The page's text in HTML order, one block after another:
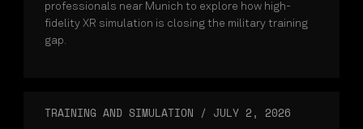
professionals near Munich to explore how high-
fidelity XR simulation is closing the military training
gap.
TRAINING AND SIMULATION / JULY 2, 2026